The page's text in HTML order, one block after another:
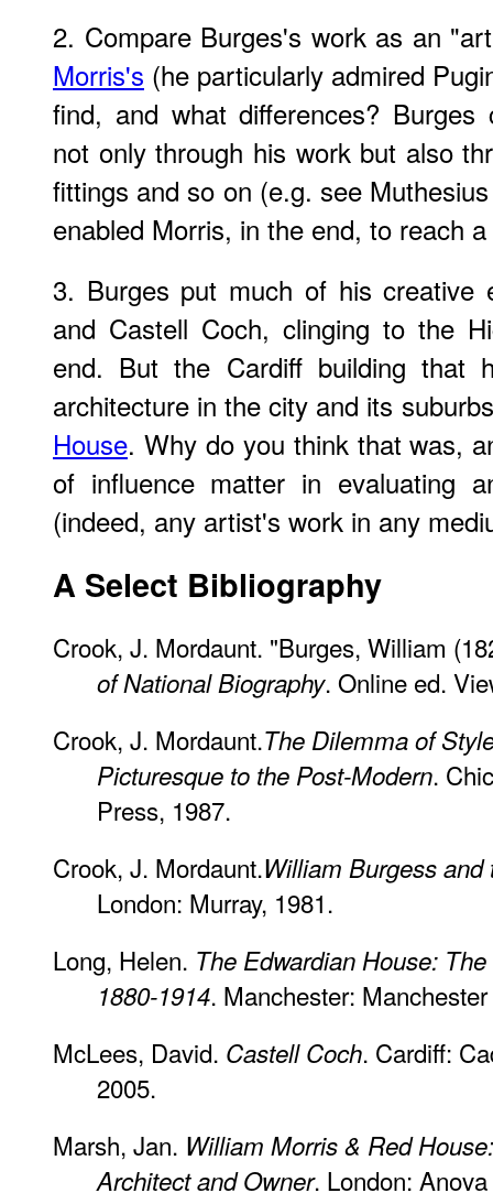
2. Compare Burges's work as an
Morris's (he particularly admired
find, and what differences?
not only through his work but also
fittings and so on (e.g. see
enabled Morris, in the end, to reach
3. Burges put much of his creative
and Castell Coch, clinging to the
end. But the Cardiff building that
architecture in the city and its
House. Why do you think that was,
of influence matter in evaluating
(indeed, any artist's work in any
A Select Bibliography
Crook, J. Mordaunt. "Burges, William
of National Biography. Online ed.
Crook, J. Mordaunt.The Dilemma of
Picturesque to the Post-Modern.
Press, 1987.
Crook, J. Mordaunt.William Burgess
London: Murray, 1981.
Long, Helen. The Edwardian House:
1880-1914. Manchester:
McLees, David. Castell Coch. Cardiff:
2005.
Marsh, Jan. William Morris & Red
Architect and Owner. London: